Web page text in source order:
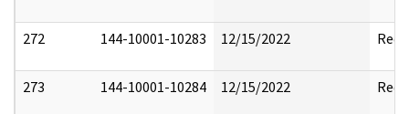
272 144-10001-10283 12/15/2022
273 144-10001-10284 12/15/2022